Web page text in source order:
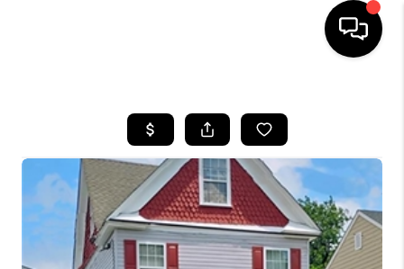
SEARCH LISTINGS
BUYING
SELLING
WHO WE ARE